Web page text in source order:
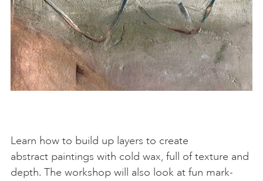
Learn how to build up layers to create
abstract paintings with cold wax, full of texture and
depth. The workshop will also look at fun mark-